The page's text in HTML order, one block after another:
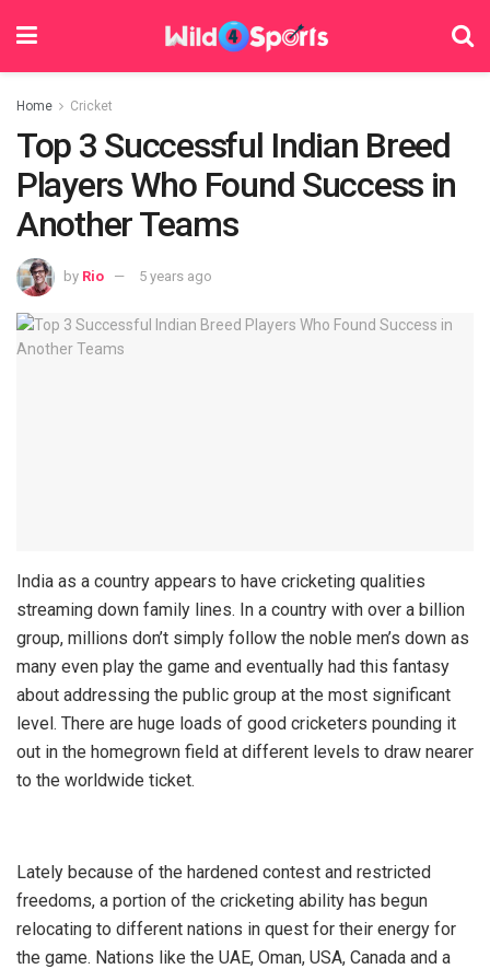
Home Cricket
Top 3 Successful Indian Breed
Players Who Found Success in
Another Teams
by Rio 5 years ago
India as a country appears to have cricketing qualities
streaming down family lines. In a country with over a billion
group, millions don’t simply follow the noble men’s down as
many even play the game and eventually had this fantasy
about addressing the public group at the most significant
level. There are huge loads of good cricketers pounding it
out in the homegrown field at different levels to draw nearer
to the worldwide ticket.
Lately because of the hardened contest and restricted
freedoms, a portion of the cricketing ability has begun
relocating to different nations in quest for their energy for
the game. Nations like the UAE, Oman, USA, Canada and a